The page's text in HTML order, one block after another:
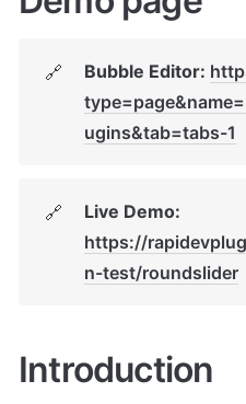
🔗 Bubble Editor:
ugins&tab=tabs-1
🔗
https://
n-test/roundslider
Introduction